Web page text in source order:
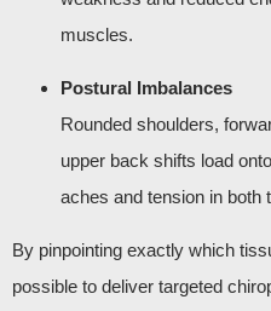
muscles.
Postural Imbalances
Rounded shoulders,
upper back shifts load
aches and tension in both
By pinpointing exactly which
possible to deliver targeted